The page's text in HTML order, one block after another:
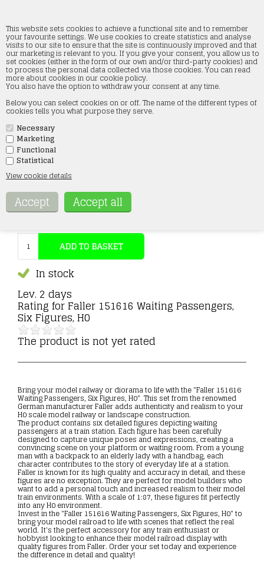
This website sets cookies to achieve a functional site and to remember
your favourite settings. We use cookies to create statistics and analyse
visits to our site to ensure that the site is continuously improved and that
our marketing is relevant to you. If you give your consent, you allow us to
set cookies (either in the form of our own and/or third-party cookies) and
to process the personal data collected via those cookies. You can read
more about cookies in our cookie policy.
You also have the option to withdraw your consent at any time.
Below you can select cookies on or off. The name of the different types of
cookies tells you what purpose they serve.
Necessary
Marketing
Functional
Statistical
View cookie details
Faller 151616 Waiting Passengers, Six
Figures, H0
Forside»Figures»Faller figures» H0
Item no.:151616
14,73Eur
In stock
Lev. 2 days
Rating forFaller 151616 Waiting Passengers,
Six Figures, H0
The product is not yet rated
Bring your model railway or diorama to life with the "Faller 151616
Waiting Passengers, Six Figures, H0". This set from the renowned
German manufacturer Faller adds authenticity and realism to your
H0 scale model railway or landscape construction.
The product contains six detailed figures depicting waiting
passengers at a train station. Each figure has been carefully
designed to capture unique poses and expressions, creating a
convincing scene on your platform or waiting room. From a young
man with a backpack to an elderly lady with a handbag, each
character contributes to the story of everyday life at a station.
Faller is known for its high quality and accuracy in detail, and these
figures are no exception. They are perfect for model builders who
want to add a personal touch and increased realism to their model
train environments. With a scale of 1:87, these figures fit perfectly
into any H0 environment.
Invest in the "Faller 151616 Waiting Passengers, Six Figures, H0" to
bring your model railroad to life with scenes that reflect the real
world. It's the perfect accessory for any train enthusiast or
hobbyist looking to enhance their model railroad display with
quality figures from Faller. Order your set today and experience
the difference in detail and quality!